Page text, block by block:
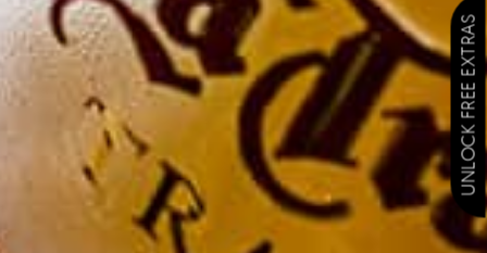
UNLOCK FREE EXTRAS